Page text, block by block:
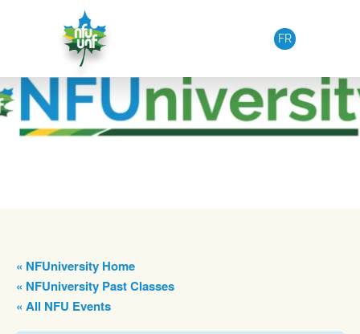
FR
« NFUniversity Home
« NFUniversity Past Classes
« All NFU Events